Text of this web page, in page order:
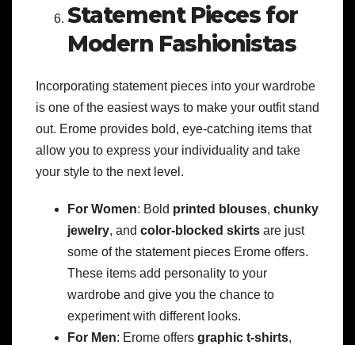
Statement Pieces for
Modern Fashionistas
Incorporating statement pieces into your wardrobe
is one of the easiest ways to make your outfit stand
out. Erome provides bold, eye-catching items that
allow you to express your individuality and take
your style to the next level.
For Women: Bold printed blouses, chunky
jewelry, and color-blocked skirts are just
some of the statement pieces Erome offers.
These items add personality to your
wardrobe and give you the chance to
experiment with different looks.
For Men: Erome offers graphic t-shirts,